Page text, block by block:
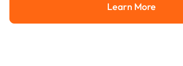
Learn More
Learn More